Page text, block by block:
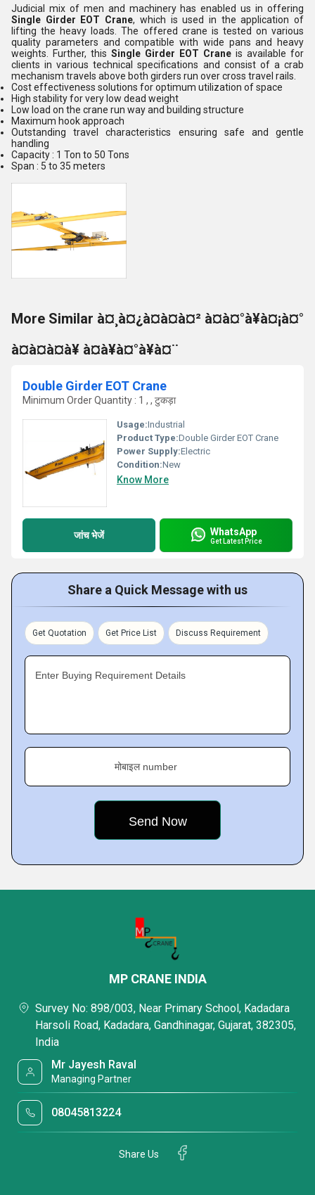
Judicial mix of men and machinery has enabled us in offering
Single Girder EOT Crane, which is used in the application of
lifting the heavy loads. The offered crane is tested on various
quality parameters and compatible with wide pans and heavy
weights. Further, this Single Girder EOT Crane is available for
clients in various technical specifications and consist of a crab
mechanism travels above both girders run over cross travel rails.
Cost effectiveness solutions for optimum utilization of space
High stability for very low dead weight
Low load on the crane run way and building structure
Maximum hook approach
Outstanding travel characteristics ensuring safe and gentle
handling
Capacity : 1 Ton to 50 Tons
Span : 5 to 35 meters
More Similar à¤¸à¤¿à¤à¤à¤² à¤à¤°à¥à¤¡à¤°
à¤à¤à¤à¥ à¤à¥à¤°à¥à¤¨
Double Girder EOT Crane
Minimum Order Quantity : 1 , , टुकड़ा
Usage:Industrial
Product Type:Double Girder EOT Crane
Power Supply:Electric
Condition:New
Know More
जांच भेजें WhatsApp
Get Latest Price
Share a Quick Message with us
Get Quotation Get Price List Discuss Requirement
Enter Buying Requirement Details
मोबाइल number
MP CRANE INDIA
Survey No: 898/003, Near Primary School, Kadadara
Harsoli Road, Kadadara, Gandhinagar, Gujarat, 382305,
India
Mr Jayesh Raval
Managing Partner
08045813224
Share Us